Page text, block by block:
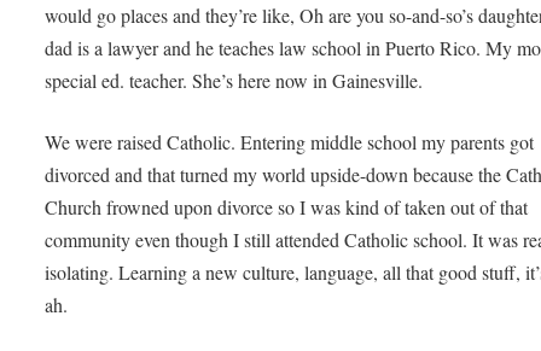
would go places and they’re like, Oh are you so-and-so’s
dad is a lawyer and he teaches law school in Puerto Rico. My
special ed. teacher. She’s here now in Gainesville.
We were raised Catholic. Entering middle school my parents got
divorced and that turned my world upside-down because the
Church frowned upon divorce so I was kind of taken out of that
community even though I still attended Catholic school. It was
isolating. Learning a new culture, language, all that good stuff,
ah.